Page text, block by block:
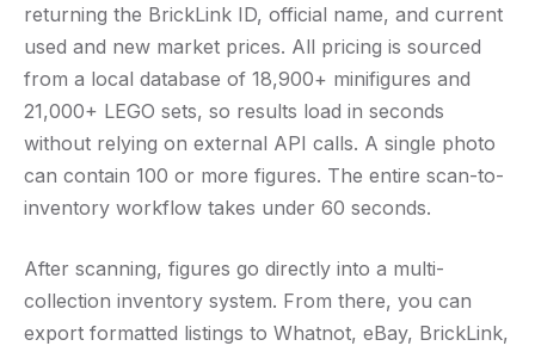
returning the BrickLink ID, official name, and current
used and new market prices. All pricing is sourced
from a local database of 18,900+ minifigures and
21,000+ LEGO sets, so results load in seconds
without relying on external API calls. A single photo
can contain 100 or more figures. The entire scan-to-
inventory workflow takes under 60 seconds.
After scanning, figures go directly into a multi-
collection inventory system. From there, you can
export formatted listings to Whatnot, eBay, BrickLink,